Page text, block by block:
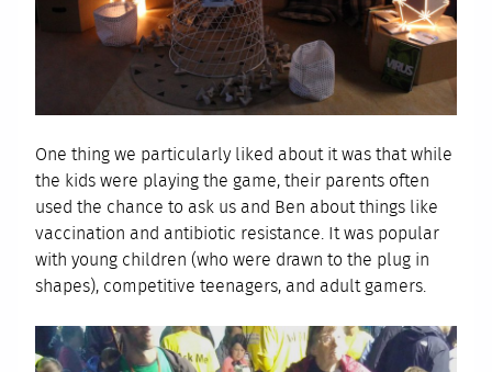
One thing we particularly liked about it was that while
the kids were playing the game, their parents often
used the chance to ask us and Ben about things like
vaccination and antibiotic resistance. It was popular
with young children (who were drawn to the plug in
shapes), competitive teenagers, and adult gamers.